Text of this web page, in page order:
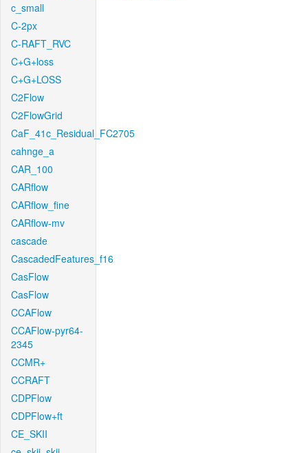
c_small
C-2px
C-RAFT_RVC
C+G+loss
C+G+LOSS
C2Flow
C2FlowGrid
CaF_41c_Residual_FC2705
cahnge_a
CAR_100
CARflow
CARflow_fine
CARflow-mv
cascade
CascadedFeatures_f16
CasFlow
CasFlow
CCAFlow
CCAFlow-pyr64-
2345
CCMR+
CCRAFT
CDPFlow
CDPFlow+ft
CE_SKII